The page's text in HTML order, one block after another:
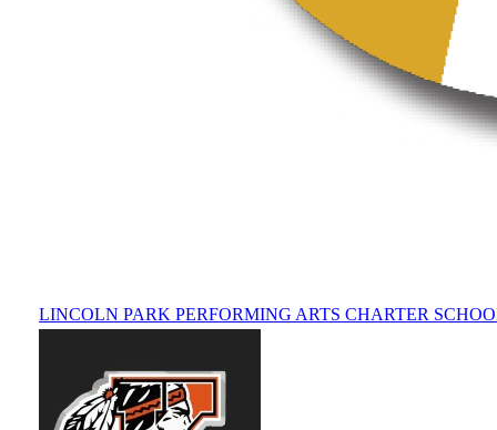
LINCOLN PARK PERFORMING ARTS CHARTER